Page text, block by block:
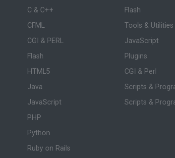
C & C++
CFML
CGI & PERL
Flash
HTML5
Java
JavaScript
PHP
Python
Ruby on Rails
Flash
Tools & Utilities
JavaScript
Plugins
CGI & Perl
Scripts &
Scripts &